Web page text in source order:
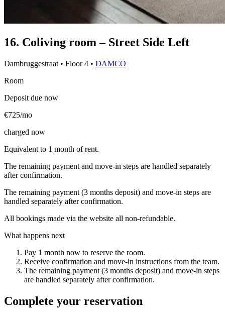
16. Coliving room – Street Side Left
Dambruggestraat • Floor 4 • DAMCO
Room
Deposit due now
€725/mo
charged now
Equivalent to 1 month of rent.
The remaining payment and move-in steps are handled separately
after confirmation.
The remaining payment (3 months deposit) and move-in steps are
handled separately after confirmation.
All bookings made via the website all non-refundable.
What happens next
Pay 1 month now to reserve the room.
Receive confirmation and move-in instructions from the team.
The remaining payment (3 months deposit) and move-in steps
are handled separately after confirmation.
Complete your reservation